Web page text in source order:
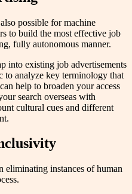
possible for machine
to build the most effective job
fully autonomous manner.
into existing job advertisements
to analyze key terminology that
help to broaden your access
search overseas with
cultural cues and different
instances of human